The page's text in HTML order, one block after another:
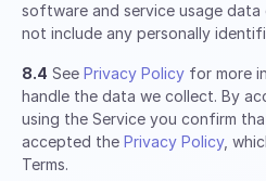
software and service usage data
not include any personally
8.4 See Privacy Policy for more
handle the data we collect. By
using the Service you confirm
accepted the Privacy Policy,
Terms.